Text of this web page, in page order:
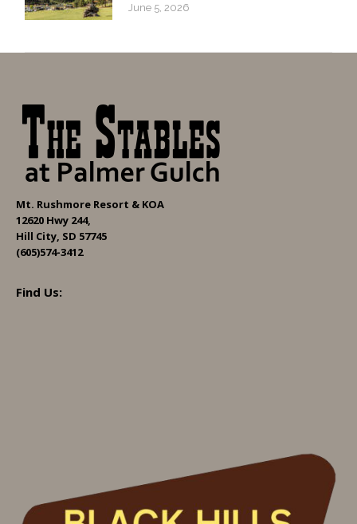
June 5, 2026
Mt. Rushmore Resort & KOA
12620 Hwy 244,
Hill City, SD 57745
(605)574-3412
Find Us: